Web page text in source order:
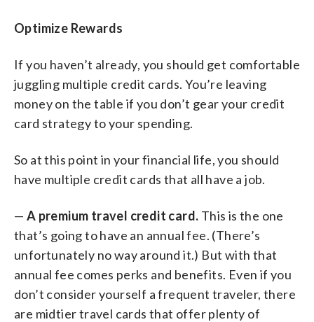
Optimize Rewards
If you haven’t already, you should get comfortable
juggling multiple credit cards. You’re leaving
money on the table if you don’t gear your credit
card strategy to your spending.
So at this point in your financial life, you should
have multiple credit cards that all have a job.
— A premium travel credit card. This is the one
that’s going to have an annual fee. (There’s
unfortunately no way around it.) But with that
annual fee comes perks and benefits. Even if you
don’t consider yourself a frequent traveler, there
are midtier travel cards that offer plenty of